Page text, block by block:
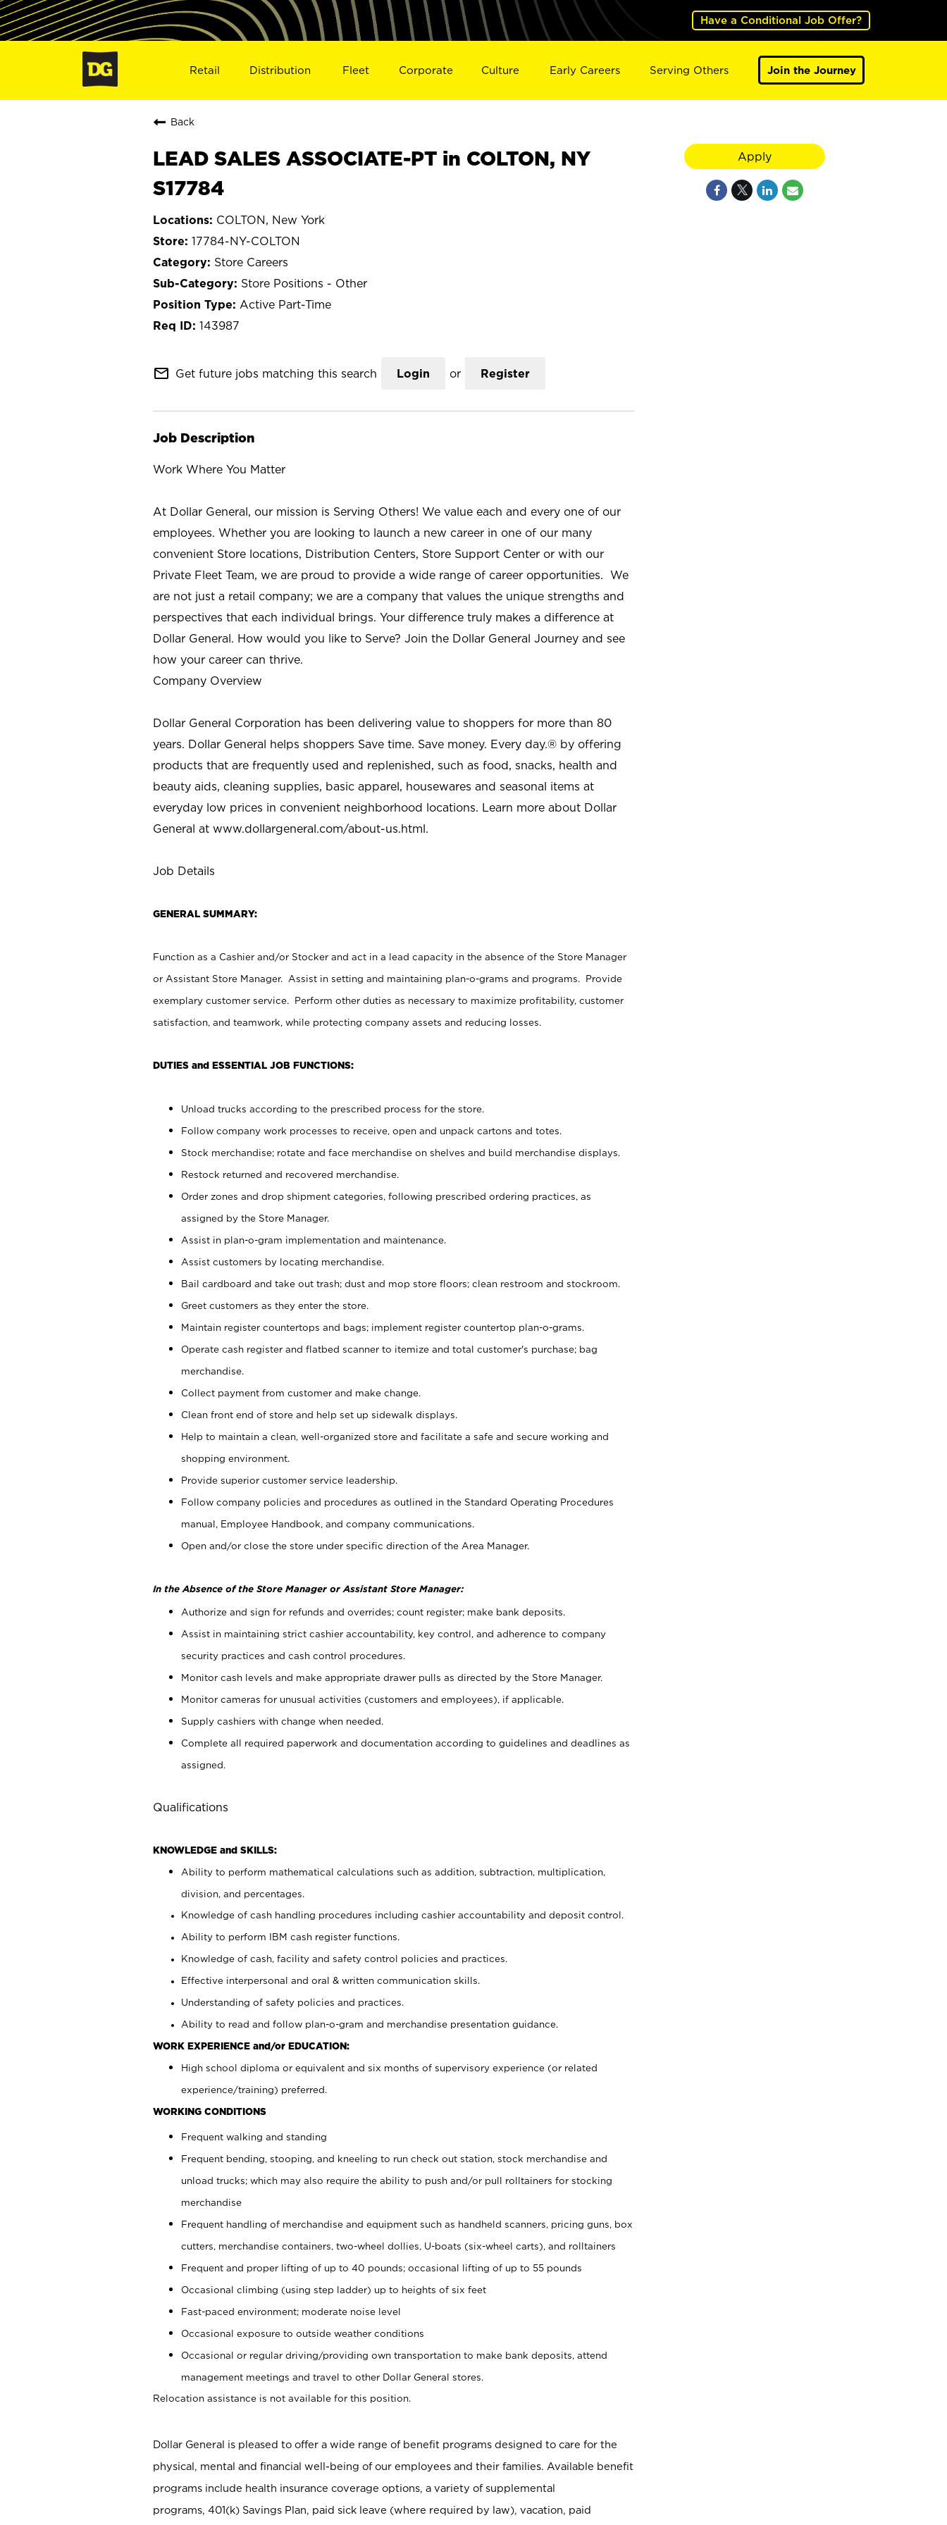
Have a Conditional Job Offer?
Retail Distribution Fleet Corporate Culture Early Careers Serving Others Join the Journey
Back
LEAD SALES ASSOCIATE-PT in COLTON, NY
S17784
COLTON, New York
17784-NY-COLTON
Store Careers
Store Positions - Other
Active Part-Time
143987
mail_outline Get future jobs matching this search Login or Register
Job Description
Work Where You Matter
At Dollar General, our mission is Serving Others! We value each and every one of our
employees. Whether you are looking to launch a new career in one of our many
convenient Store locations, Distribution Centers, Store Support Center or with our
Private Fleet Team, we are proud to provide a wide range of career opportunities. We
are not just a retail company; we are a company that values the unique strengths and
perspectives that each individual brings. Your difference truly makes a difference at
Dollar General. How would you like to Serve? Join the Dollar General Journey and see
how your career can thrive.
Company Overview
Dollar General Corporation has been delivering value to shoppers for more than 80
years. Dollar General helps shoppers Save time. Save money. Every day.® by offering
products that are frequently used and replenished, such as food, snacks, health and
beauty aids, cleaning supplies, basic apparel, housewares and seasonal items at
everyday low prices in convenient neighborhood locations. Learn more about Dollar
General at www.dollargeneral.com/about-us.html.
Job Details
GENERAL SUMMARY:
Function as a Cashier and/or Stocker and act in a lead capacity in the absence of the Store Manager
or Assistant Store Manager. Assist in setting and maintaining plan-o-grams and programs. Provide
exemplary customer service. Perform other duties as necessary to maximize profitability, customer
satisfaction, and teamwork, while protecting company assets and reducing losses.
DUTIES and ESSENTIAL JOB FUNCTIONS:
Unload trucks according to the prescribed process for the store.
Follow company work processes to receive, open and unpack cartons and totes.
Stock merchandise; rotate and face merchandise on shelves and build merchandise displays.
Restock returned and recovered merchandise.
Order zones and drop shipment categories, following prescribed ordering practices, as
assigned by the Store Manager.
Assist in plan-o-gram implementation and maintenance.
Assist customers by locating merchandise.
Bail cardboard and take out trash; dust and mop store floors; clean restroom and stockroom.
Greet customers as they enter the store.
Maintain register countertops and bags; implement register countertop plan-o-grams.
Operate cash register and flatbed scanner to itemize and total customer's purchase; bag
merchandise.
Collect payment from customer and make change.
Clean front end of store and help set up sidewalk displays.
Help to maintain a clean, well-organized store and facilitate a safe and secure working and
shopping environment.
Provide superior customer service leadership.
Follow company policies and procedures as outlined in the Standard Operating Procedures
manual, Employee Handbook, and company communications.
Open and/or close the store under specific direction of the Area Manager.
In the Absence of the Store Manager or Assistant Store Manager:
Authorize and sign for refunds and overrides; count register; make bank deposits.
Assist in maintaining strict cashier accountability, key control, and adherence to company
security practices and cash control procedures.
Monitor cash levels and make appropriate drawer pulls as directed by the Store Manager.
Monitor cameras for unusual activities (customers and employees), if applicable.
Supply cashiers with change when needed.
Complete all required paperwork and documentation according to guidelines and deadlines as
assigned.
Qualifications
KNOWLEDGE and SKILLS:
Ability to perform mathematical calculations such as addition, subtraction, multiplication,
division, and percentages.
Knowledge of cash handling procedures including cashier accountability and deposit control.
Ability to perform IBM cash register functions.
Knowledge of cash, facility and safety control policies and practices.
Effective interpersonal and oral & written communication skills.
Understanding of safety policies and practices.
Ability to read and follow plan-o-gram and merchandise presentation guidance.
WORK EXPERIENCE and/or EDUCATION:
High school diploma or equivalent and six months of supervisory experience (or related
experience/training) preferred.
WORKING CONDITIONS
Frequent walking and standing
Frequent bending, stooping, and kneeling to run check out station, stock merchandise and
unload trucks; which may also require the ability to push and/or pull rolltainers for stocking
merchandise
Frequent handling of merchandise and equipment such as handheld scanners, pricing guns, box
cutters, merchandise containers, two-wheel dollies, U-boats (six-wheel carts), and rolltainers
Frequent and proper lifting of up to 40 pounds; occasional lifting of up to 55 pounds
Occasional climbing (using step ladder) up to heights of six feet
Fast-paced environment; moderate noise level
Occasional exposure to outside weather conditions
Occasional or regular driving/providing own transportation to make bank deposits, attend
management meetings and travel to other Dollar General stores.
Relocation assistance is not available for this position.
Dollar General is pleased to offer a wide range of benefit programs designed to care for the
physical, mental and financial well-being of our employees and their families. Available benefit
programs include health insurance coverage options, a variety of supplemental
programs, 401(k) Savings Plan, paid sick leave (where required by law), vacation, paid
Apply